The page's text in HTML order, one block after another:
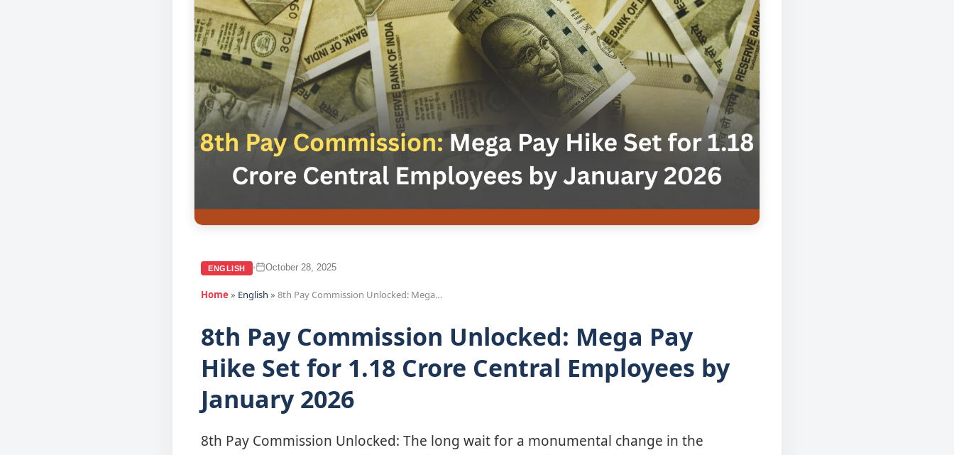
ENGLISH • October 28, 2025
Home » English » 8th Pay Commission Unlocked: Mega…
8th Pay Commission Unlocked: Mega Pay
Hike Set for 1.18 Crore Central Employees by
January 2026
8th Pay Commission Unlocked: The long wait for a monumental change in the